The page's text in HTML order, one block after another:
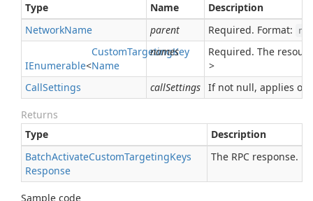
Type
Name
Description
NetworkName parent Required. Format:
IEnumerable<
CustomTargetingKey
Name
>
names Required. The
CallSettings callSettings If not null, applies
Returns
Type
Description
BatchActivateCustomTargetingKeys
Response
The RPC response.
Sample code